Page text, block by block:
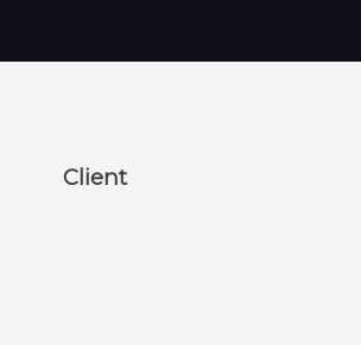
Client